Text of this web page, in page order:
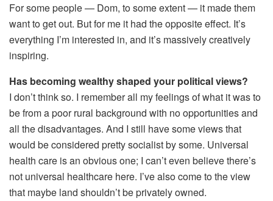
For some people — Dom, to some extent — it made them
want to get out. But for me it had the opposite effect. It’s
everything I’m interested in, and it’s massively creatively
inspiring.
Has becoming wealthy shaped your political views?
I don’t think so. I remember all my feelings of what it was to
be from a poor rural background with no opportunities and
all the disadvantages. And I still have some views that
would be considered pretty socialist by some. Universal
health care is an obvious one; I can’t even believe there’s
not universal healthcare here. I’ve also come to the view
that maybe land shouldn’t be privately owned.